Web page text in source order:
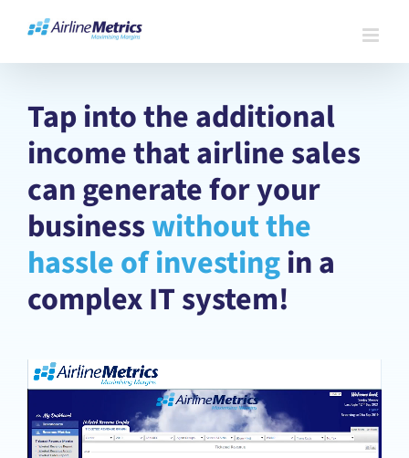
content
Tap into the additional
income that airline sales
can generate for your
businesswithout the
hassle of investingin a
complex IT system!